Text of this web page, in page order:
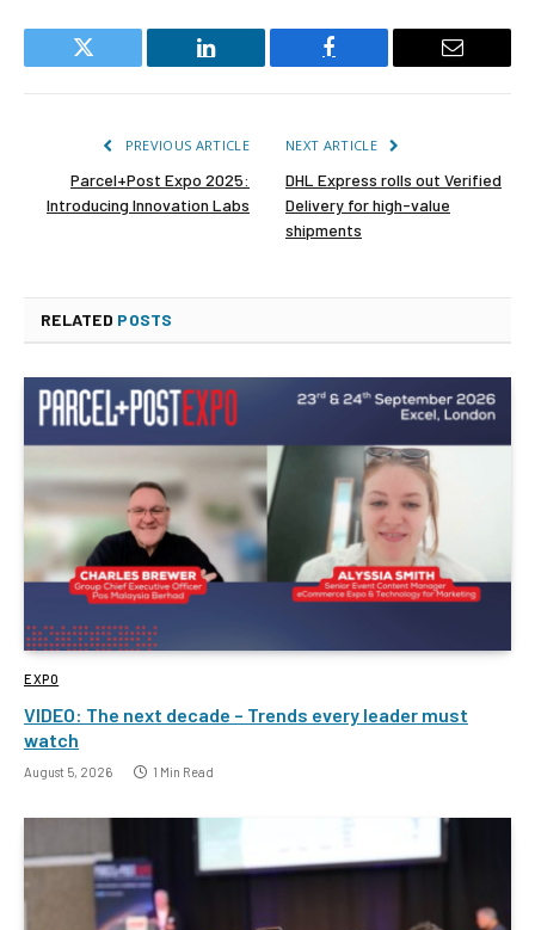
Twitter LinkedIn Facebook Email
PREVIOUS ARTICLE
Parcel+Post Expo 2025:
Introducing Innovation Labs
NEXT ARTICLE
DHL Express rolls out Verified
Delivery for high-value
shipments
RELATED POSTS
EXPO
VIDEO: The next decade – Trends every leader must
watch
August 5, 2026 1 Min Read